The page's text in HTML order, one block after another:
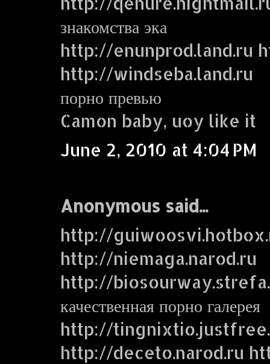
знакомства эка
http://enunprod.land.ru
http://windseba.land.ru
порно превью
Camon baby, uoy like it
June 2, 2010 at 4:04 PM
Anonymous said...
http://
http://niemaga.narod.ru
http://
качественная порно галерея
http://
http://deceto.narod.ru